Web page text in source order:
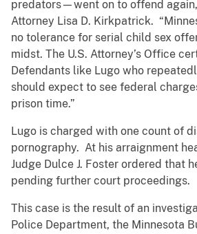
predators—went on to offend
Attorney Lisa D. Kirkpatrick.
no tolerance for serial child sex
midst. The U.S. Attorney’s Office
Defendants like Lugo who
should expect to see federal
prison time.”
Lugo is charged with one count of
pornography. At his arraignment
Judge Dulce J. Foster ordered that
pending further court proceedings.
This case is the result of an
Police Department, the Minnesota